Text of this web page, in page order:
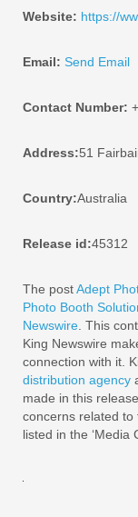
Website: https://
Email: Send Email
Contact Number:
Address:51
Country:Australia
Release id:45312
The postAdept
Photo Booth
Newswire . This
King Newswire
connection with it.
distribution agency
made in this
concerns related to
listed in the ‘Media